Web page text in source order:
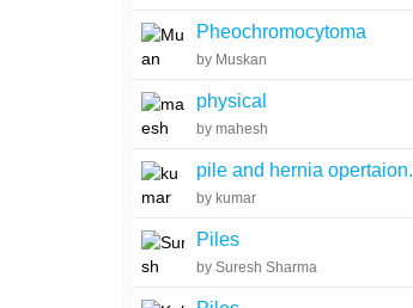
Pheochromocytoma
by Muskan
physical
by mahesh
pile and hernia opertaion.
by kumar
Piles
by Suresh Sharma